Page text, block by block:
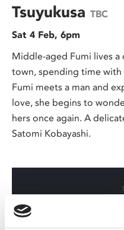
Tsuyukusa TBC
Sat 4 Feb, 6pm
Middle-aged Fumi lives a
town, spending time with
Fumi meets a man and
love, she begins to
hers once again. A
Satomi Kobayashi.